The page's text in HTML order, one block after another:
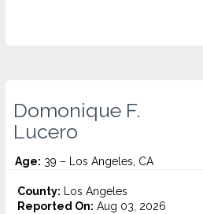
Domonique F.
Lucero
Age: 39 – Los Angeles, CA
County: Los Angeles
Reported On: Aug 03, 2026